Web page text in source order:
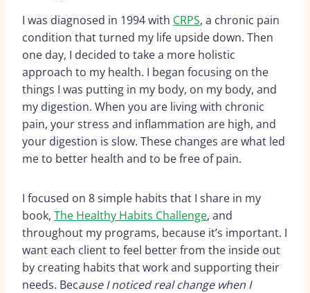
I was diagnosed in 1994 with CRPS, a chronic pain
condition that turned my life upside down. Then
one day, I decided to take a more holistic
approach to my health. I began focusing on the
things I was putting in my body, on my body, and
my digestion. When you are living with chronic
pain, your stress and inflammation are high, and
your digestion is slow. These changes are what led
me to better health and to be free of pain.
I focused on 8 simple habits that I share in my
book, The Healthy Habits Challenge, and
throughout my programs, because it’s important. I
want each client to feel better from the inside out
by creating habits that work and supporting their
needs. Because I noticed real change when I